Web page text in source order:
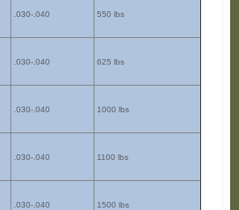
.030-.040 550 lbs
.030-.040 625 lbs
.030-.040 1000 lbs
.030-.040 1100 lbs
.030-.040 1500 lbs